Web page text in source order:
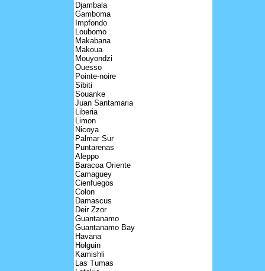
Djambala
Gamboma
Impfondo
Loubomo
Makabana
Makoua
Mouyondzi
Ouesso
Pointe-noire
Sibiti
Souanke
Juan Santamaria
Liberia
Limon
Nicoya
Palmar Sur
Puntarenas
Aleppo
Baracoa Oriente
Camaguey
Cienfuegos
Colon
Damascus
Deir Zzor
Guantanamo
Guantanamo Bay
Havana
Holguin
Kamishli
Las Tumas